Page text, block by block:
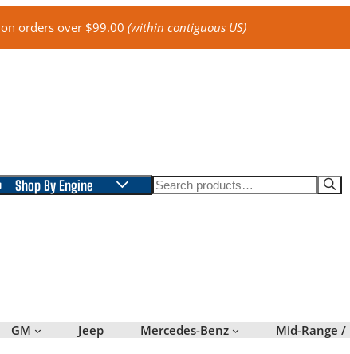
on orders over $99.00(within contiguous US)
Shop By Engine Search
GM Jeep Mercedes-Benz Mid-Range